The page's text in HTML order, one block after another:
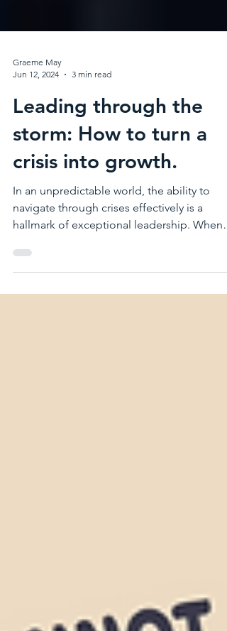
Graeme May
3 min read
Leading through the
storm: How to turn a
crisis into growth.
navigate through crises effectively is a
hallmark of exceptional leadership. When
turmoil...